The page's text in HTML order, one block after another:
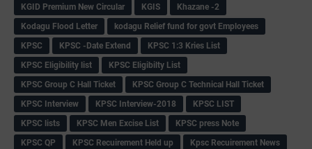
KGID Premium New Circular
KGIS
Khazane -2
Kodagu Flood Letter
kodagu Relief fund for govt Employees
KPSC
KPSC -Date Extend
KPSC 1:3 Kries List
KPSC Eligibility list
KPSC Eligibilty List
KPSC Group C Hall Ticket
KPSC Group C Technical Hall Ticket
KPSC Interview
KPSC Interview-2018
KPSC LIST
KPSC lists
KPSC Men Excise List
KPSC press Note
KPSC QP
KPSC Recuirement Held up
Kpsc Recuirement News